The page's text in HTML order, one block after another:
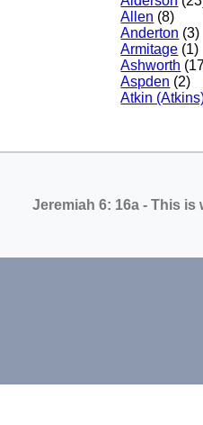
Allen (8)
Anderton (3)
Armitage (1)
Ashworth
Aspden (2)
Atkin
Jeremiah 6: 16a- This is